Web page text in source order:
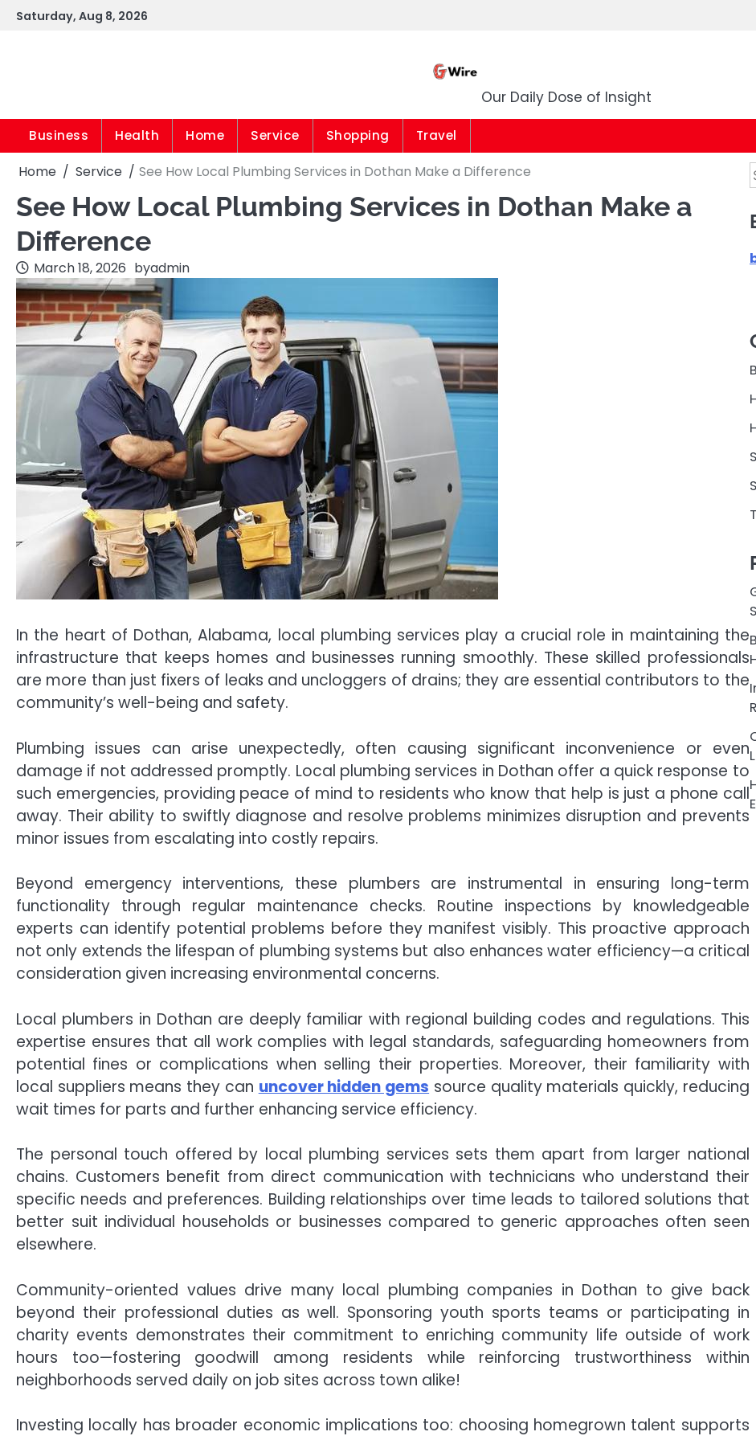
SkipSaturday, Aug 8, 2026
Our Daily Dose of Insight
Business Health Home Service Shopping Travel
Home Service See How Local Plumbing Services in Dothan Make a Difference
See How Local Plumbing Services in Dothan Make a
Difference
March 18, 2026 byadmin
In the heart of Dothan, Alabama, local plumbing services play a crucial role in maintaining the
infrastructure that keeps homes and businesses running smoothly. These skilled professionals
are more than just fixers of leaks and uncloggers of drains; they are essential contributors to the
community’s well-being and safety.
Plumbing issues can arise unexpectedly, often causing significant inconvenience or even
damage if not addressed promptly. Local plumbing services in Dothan offer a quick response to
such emergencies, providing peace of mind to residents who know that help is just a phone call
away. Their ability to swiftly diagnose and resolve problems minimizes disruption and prevents
minor issues from escalating into costly repairs.
Beyond emergency interventions, these plumbers are instrumental in ensuring long-term
functionality through regular maintenance checks. Routine inspections by knowledgeable
experts can identify potential problems before they manifest visibly. This proactive approach
not only extends the lifespan of plumbing systems but also enhances water efficiency—a critical
consideration given increasing environmental concerns.
Local plumbers in Dothan are deeply familiar with regional building codes and regulations. This
expertise ensures that all work complies with legal standards, safeguarding homeowners from
potential fines or complications when selling their properties. Moreover, their familiarity with
local suppliers means they can uncover hidden gems source quality materials quickly, reducing
wait times for parts and further enhancing service efficiency.
The personal touch offered by local plumbing services sets them apart from larger national
chains. Customers benefit from direct communication with technicians who understand their
specific needs and preferences. Building relationships over time leads to tailored solutions that
better suit individual households or businesses compared to generic approaches often seen
elsewhere.
Community-oriented values drive many local plumbing companies in Dothan to give back
beyond their professional duties as well. Sponsoring youth sports teams or participating in
charity events demonstrates their commitment to enriching community life outside of work
hours too—fostering goodwill among residents while reinforcing trustworthiness within
neighborhoods served daily on job sites across town alike!
Investing locally has broader economic implications too: choosing homegrown talent supports